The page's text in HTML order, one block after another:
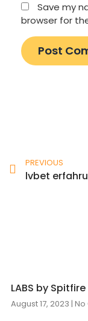
Save my
browser for
PREVIOUS
LABS by
August 17, 2023 No